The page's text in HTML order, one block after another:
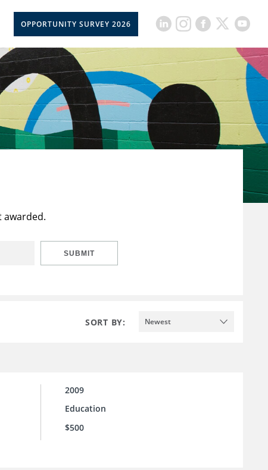
OPPORTUNITY SURVEY 2026
awarded.
SUBMIT
SORT BY: Newest
2009
Education
$500